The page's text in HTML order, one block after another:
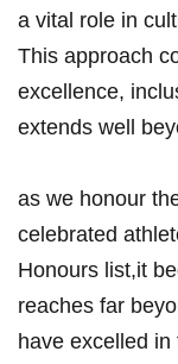
a vital role in
This approach
excellence,
extends well
as we honour
celebrated
Honours list,it
reaches far
have excelled